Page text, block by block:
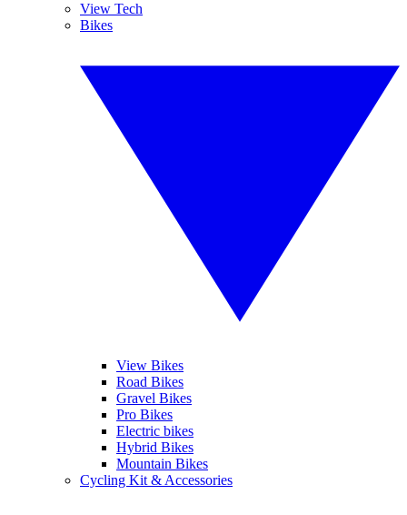
View Tech
Bikes
View Bikes
Road Bikes
Gravel Bikes
Pro Bikes
Electric bikes
Hybrid Bikes
Mountain Bikes
Cycling Kit & Accessories